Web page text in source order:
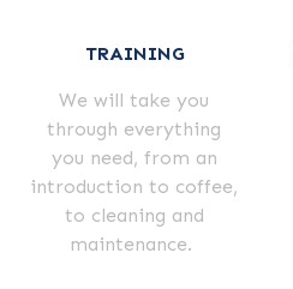
TRAINING
We will take you
through everything
you need, from an
introduction to coffee,
to cleaning and
maintenance.